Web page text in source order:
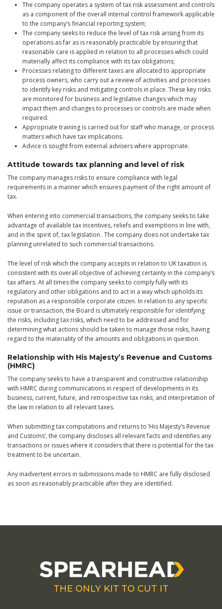
The company operates a system of tax risk assessment and controls
as a component of the overall internal control framework applicable
to the company’s financial reporting system;
The company seeks to reduce the level of tax risk arising from its
operations as far as is reasonably practicable by ensuring that
reasonable care is applied in relation to all processes which could
materially affect its compliance with its tax obligations;
Processes relating to different taxes are allocated to appropriate
process owners, who carry out a review of activities and processes
to identify key risks and mitigating controls in place. These key risks
are monitored for business and legislative changes which may
impact them and changes to processes or controls are made when
required.
Appropriate training is carried out for staff who manage, or process
matters which have tax implications.
Advice is sought from external advisers where appropriate.
Attitude towards tax planning and level of risk
The company manages risks to ensure compliance with legal
requirements in a manner which ensures payment of the right amount of
tax.
When entering into commercial transactions, the company seeks to take
advantage of available tax incentives, reliefs and exemptions in line with,
and in the spirit of, tax legislation. The company does not undertake tax
planning unrelated to such commercial transactions.
The level of risk which the company accepts in relation to UK taxation is
consistent with its overall objective of achieving certainty in the company’s
tax affairs. At all times the company seeks to comply fully with its
regulatory and other obligations and to act in a way which upholds its
reputation as a responsible corporate citizen. In relation to any specific
issue or transaction, the Board is ultimately responsible for identifying
the risks, including tax risks, which need to be addressed and for
determining what actions should be taken to manage those risks, having
regard to the materiality of the amounts and obligations in question.
Relationship with His Majesty’s Revenue and Customs
(HMRC)
The company seeks to have a transparent and constructive relationship
with HMRC during communications in respect of developments in its
business, current, future, and retrospective tax risks, and interpretation of
the law in relation to all relevant taxes.
When submitting tax computations and returns to ‘His Majesty’s Revenue
and Customs’, the company discloses all relevant facts and identifies any
transactions or issues where it considers that there is potential for the tax
treatment to be uncertain.
Any inadvertent errors in submissions made to HMRC are fully disclosed
as soon as reasonably practicable after they are identified.
THE ONLY KIT TO CUT IT